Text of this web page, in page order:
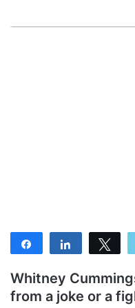
Share Share
Whitney
from a joke or a